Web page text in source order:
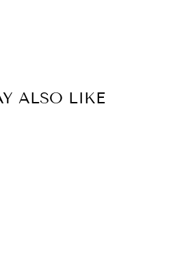
ALSO LIKE